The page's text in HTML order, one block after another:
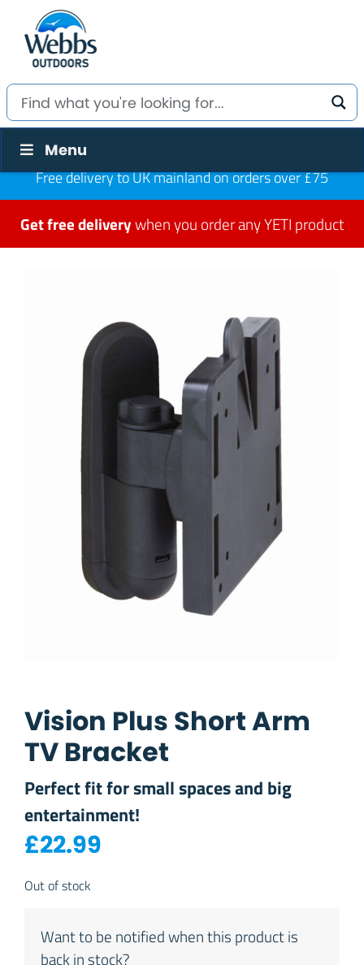
Menu
Free delivery to UK mainland on orders over £75
Get free deliverywhen you order any YETI product
Vision Plus Short Arm
TV Bracket
Perfect fit for small spaces and big
entertainment!
£22.99
Out of stock
Want to be notified when this product is
back in stock?